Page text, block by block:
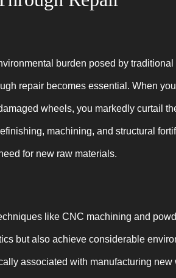
burden posed by
repair becomes essential. When
wheels, you markedly curtail
machining, and structural
for new raw materials.
like CNC machining and
but also achieve considerable
associated with manufacturing